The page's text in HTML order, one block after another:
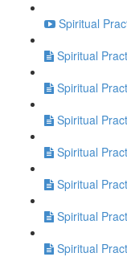
Spiritual
Spiritual
Spiritual
Spiritual
Spiritual
Spiritual
Spiritual
Spiritual